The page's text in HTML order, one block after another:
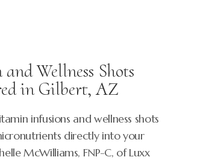
Wellness Shots
in Gilbert, AZ
infusions and wellness shots
directly into your
McWilliams, FNP-C, of Luxx